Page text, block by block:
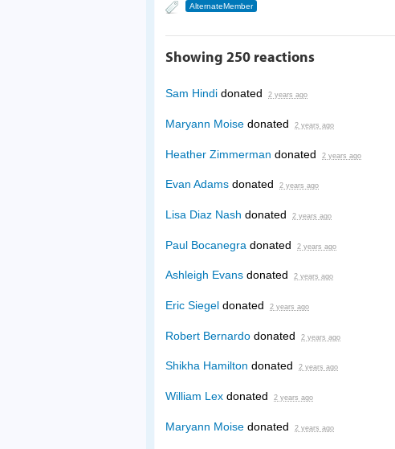
AlternateMember
Showing 250 reactions
Sam Hindi donated 2 years ago
Maryann Moise donated 2 years ago
Heather Zimmerman donated 2 years ago
Evan Adams donated 2 years ago
Lisa Diaz Nash donated 2 years ago
Paul Bocanegra donated 2 years ago
Ashleigh Evans donated 2 years ago
Eric Siegel donated 2 years ago
Robert Bernardo donated 2 years ago
Shikha Hamilton donated 2 years ago
William Lex donated 2 years ago
Maryann Moise donated 2 years ago